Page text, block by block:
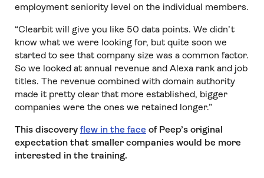
employment seniority level on the individual members.
“Clearbit will give you like 50 data points. We didn’t
know what we were looking for, but quite soon we
started to see that company size was a common factor.
So we looked at annual revenue and Alexa rank and job
titles. The revenue combined with domain authority
made it pretty clear that more established, bigger
companies were the ones we retained longer.”
This discovery flew in the face of Peep’s original
expectation that smaller companies would be more
interested in the training.